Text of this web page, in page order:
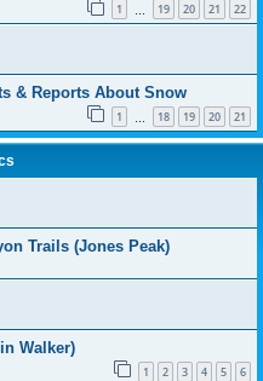
1 19 20 21 22
& Reports About Snow
1 18 19 20 21
Trails (Jones Peak)
Walker)
1 2 3 4 5 6